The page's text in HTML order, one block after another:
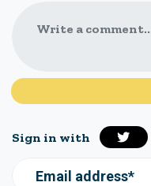
Write a
Sign in with
Email address*